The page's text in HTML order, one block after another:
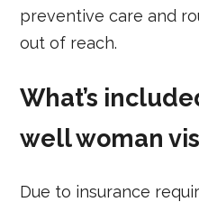
preventive care and
out of reach.
What’s
well woman
Due to insurance